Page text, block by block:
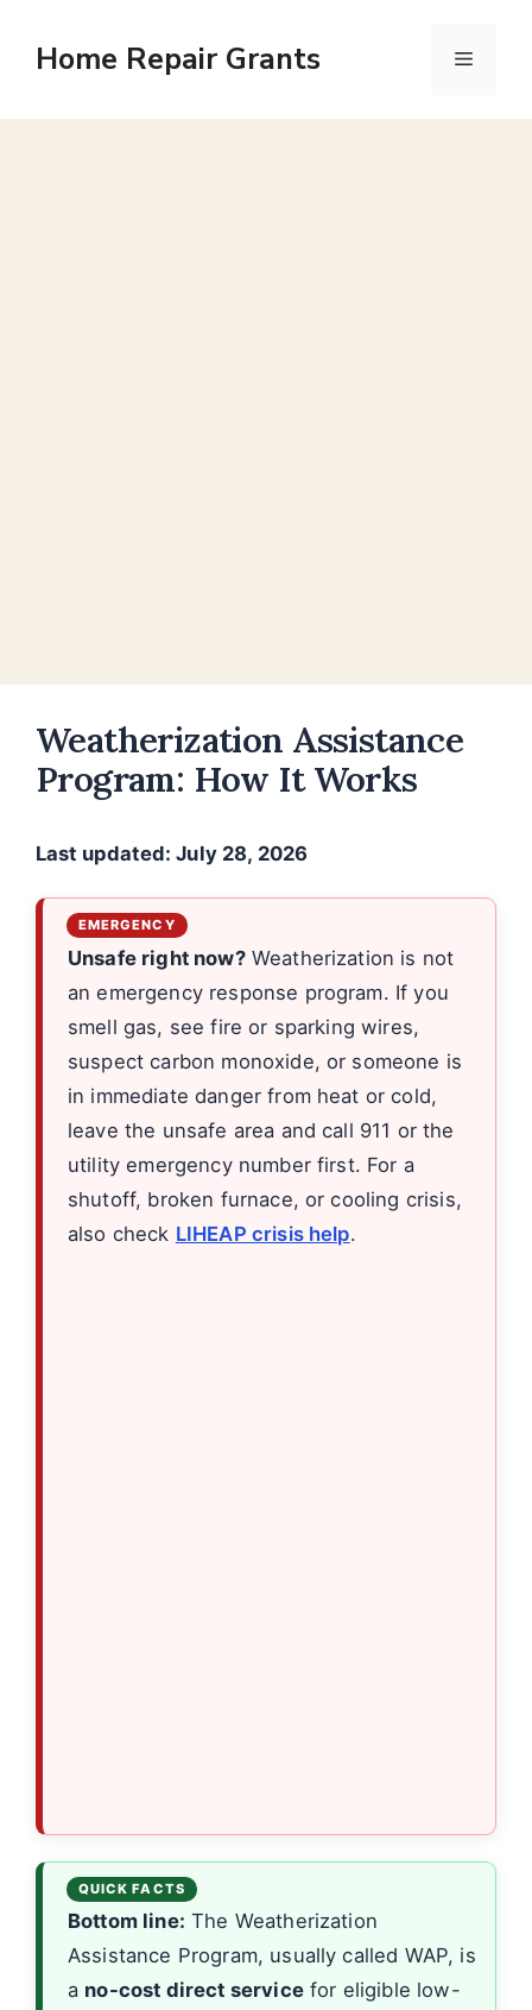
Home Repair Grants Menu
Weatherization Assistance
Program: How It Works
Last updated: July 28, 2026
Unsafe right now?Weatherization is not
an emergency response program. If you
smell gas, see fire or sparking wires,
suspect carbon monoxide, or someone is
in immediate danger from heat or cold,
leave the unsafe area and call 911 or the
utility emergency number first. For a
shutoff, broken furnace, or cooling crisis,
also check LIHEAP crisis help.
Bottom line: The Weatherization
Assistance Program, usually called WAP, is
a no-cost direct servicefor eligible low-